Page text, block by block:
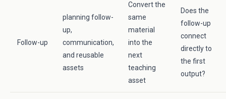
Follow-up
planning follow-
up,
communication,
and reusable
assets
Convert the
same
material
into the
next
teaching
asset
Does the
follow-up
connect
directly to
the first
output?